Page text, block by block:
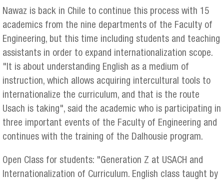
Nawaz is back in Chile to continue this process with 15
academics from the nine departments of the Faculty of
Engineering, but this time including students and teaching
assistants in order to expand internationalization scope.
"It is about understanding English as a medium of
instruction, which allows acquiring intercultural tools to
internationalize the curriculum, and that is the route
Usach is taking", said the academic who is participating in
three important events of the Faculty of Engineering and
continues with the training of the Dalhousie program.
Open Class for students: "Generation Z at USACH and
Internationalization of Curriculum. English class taught by